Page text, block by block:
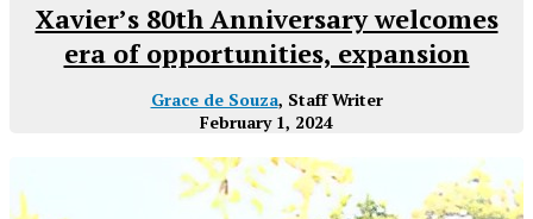
Xavier’s 80th Anniversary welcomes
era of opportunities, expansion
Grace de Souza, Staff Writer
February 1, 2024